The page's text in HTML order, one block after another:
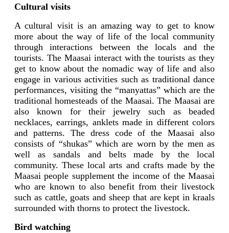
Cultural visits
A cultural visit is an amazing way to get to know
more about the way of life of the local community
through interactions between the locals and the
tourists. The Maasai interact with the tourists as they
get to know about the nomadic way of life and also
engage in various activities such as traditional dance
performances, visiting the “manyattas” which are the
traditional homesteads of the Maasai. The Maasai are
also known for their jewelry such as beaded
necklaces, earrings, anklets made in different colors
and patterns. The dress code of the Maasai also
consists of “shukas” which are worn by the men as
well as sandals and belts made by the local
community. These local arts and crafts made by the
Maasai people supplement the income of the Maasai
who are known to also benefit from their livestock
such as cattle, goats and sheep that are kept in kraals
surrounded with thorns to protect the livestock.
Bird watching